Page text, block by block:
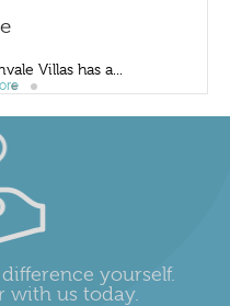
Villas has a...
yourself.
with us today.